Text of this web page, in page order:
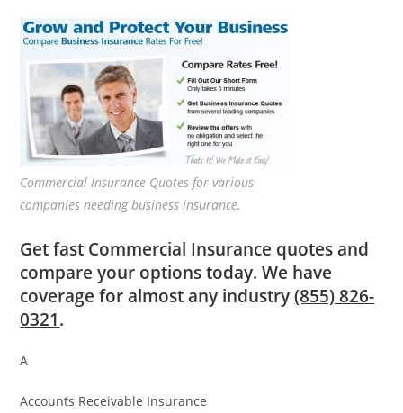
Commercial Insurance Quotes for various
companies needing business insurance.
Get fast Commercial Insurance quotes and
compare your options today. We have
coverage for almost any industry(855) 826-
0321.
A
Accounts Receivable Insurance